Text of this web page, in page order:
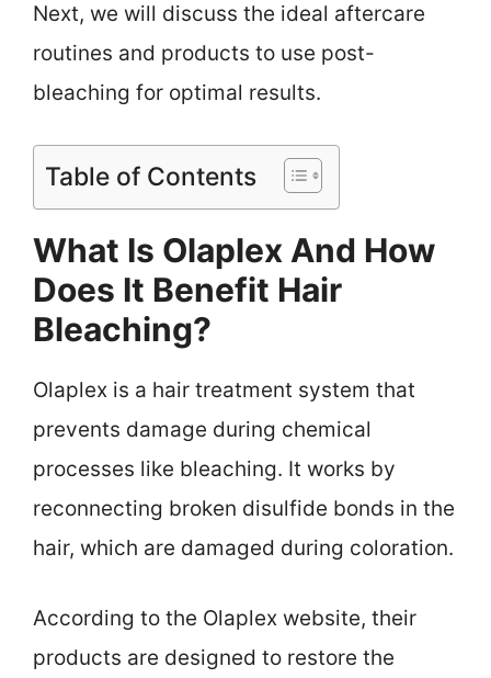
Next, we will discuss the ideal aftercare
routines and products to use post-
bleaching for optimal results.
Table of Contents
What Is Olaplex And How
Does It Benefit Hair
Bleaching?
Olaplex is a hair treatment system that
prevents damage during chemical
processes like bleaching. It works by
reconnecting broken disulfide bonds in the
hair, which are damaged during coloration.
According to the Olaplex website, their
products are designed to restore the